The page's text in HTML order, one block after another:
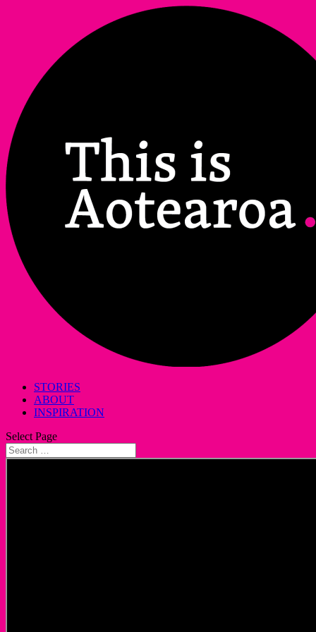
STORIES
ABOUT
INSPIRATION
Select Page